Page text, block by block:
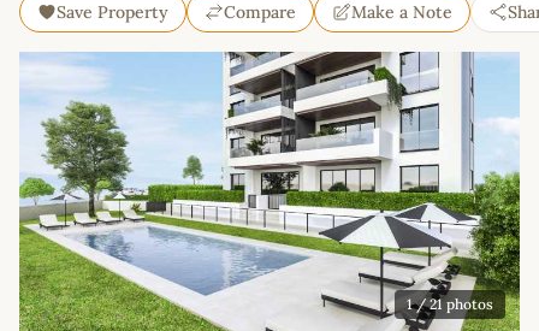
Save Property Compare Make a Note
1/ 21 photos